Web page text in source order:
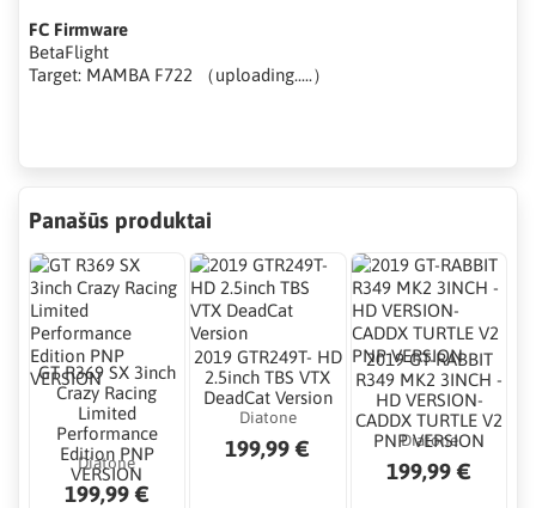
FC Firmware
BetaFlight
Target: MAMBA F722 （uploading.....）
Panašūs produktai
GT R369 SX 3inch
Crazy Racing
Limited
Performance
Edition PNP
VERSION
Diatone
199,99 €
2019 GTR249T- HD
2.5inch TBS VTX
DeadCat Version
Diatone
199,99 €
2019 GT-RABBIT
R349 MK2 3INCH -
HD VERSION-
CADDX TURTLE V2
PNP VERSION
Diatone
199,99 €